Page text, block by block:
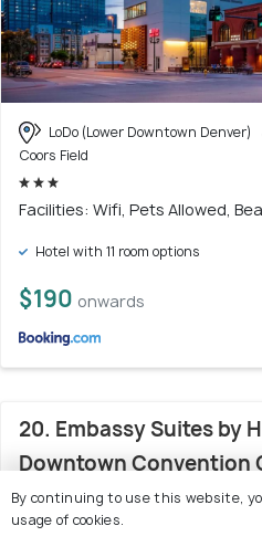
LoDo (Lower Downtown Denver)
Coors Field
Facilities: Wifi, Pets Allowed,
Hotel with 11 room options
$190 onwards
20. Embassy Suites by
Downtown Convention
By continuing to use this website,
usage of cookies.